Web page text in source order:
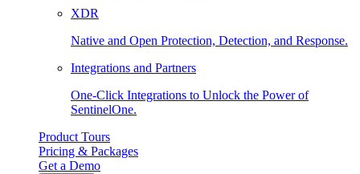
XDR
Native and Open Protection, Detection, and Response.
Integrations and Partners
One-Click Integrations to Unlock the Power of
SentinelOne.
Product Tours
Pricing & Packages
Get a Demo